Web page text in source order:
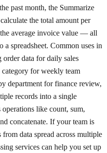
past month, the Summarize
the total amount per
average invoice value — all
spreadsheet. Common uses in
data for daily sales
for weekly team
department for finance review,
records into a single
like count, sum,
concatenate. If your team is
data spread across multiple
services can help you set up